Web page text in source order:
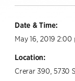
Date & Time:
May 16, 2019
Location:
Crerar 390, 5730